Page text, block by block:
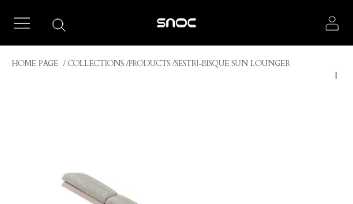
content
HOME PAGE / COLLECTIONS /PRODUCTS /SESTRI-BISQUE SUN LOUNGER
|